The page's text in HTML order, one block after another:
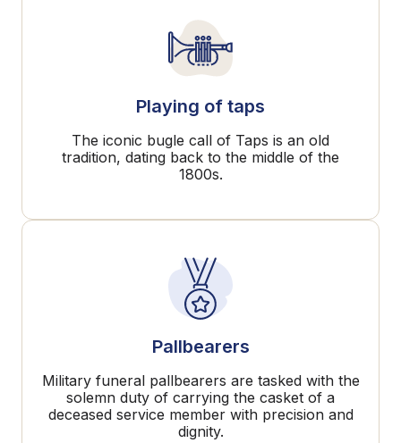
Playing of taps
The iconic bugle call of Taps is an old
tradition, dating back to the middle of the
1800s.
Pallbearers
Military funeral pallbearers are tasked with the
solemn duty of carrying the casket of a
deceased service member with precision and
dignity.